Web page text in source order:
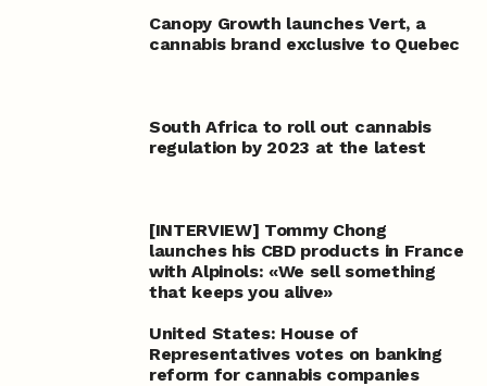
Canopy Growth launches Vert, a
cannabis brand exclusive to Quebec
South Africa to roll out cannabis
regulation by 2023 at the latest
[INTERVIEW] Tommy Chong
launches his CBD products in France
with Alpinols: «We sell something
that keeps you alive»
United States: House of
Representatives votes on banking
reform for cannabis companies